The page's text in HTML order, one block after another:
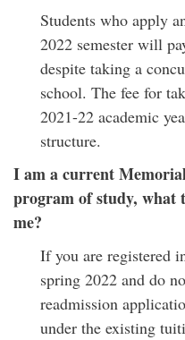
Students who apply
2022 semester will
despite taking a
school. The fee for
2021-22 academic
structure.
I am a current
program of study, what
me?
If you are registered
spring 2022 and do
readmission
under the existing